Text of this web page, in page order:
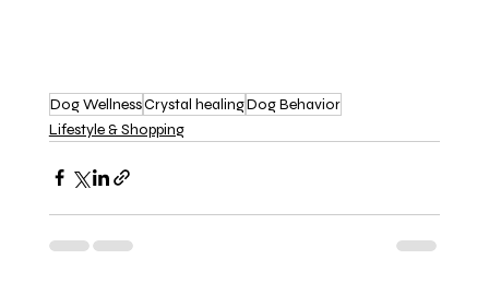
Dog WellnessCrystal healingDog Behavior
Lifestyle & Shopping